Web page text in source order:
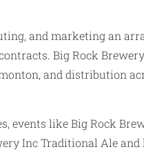
and marketing an
Big Rock
and distribution
events like Big Rock
Inc Traditional Ale